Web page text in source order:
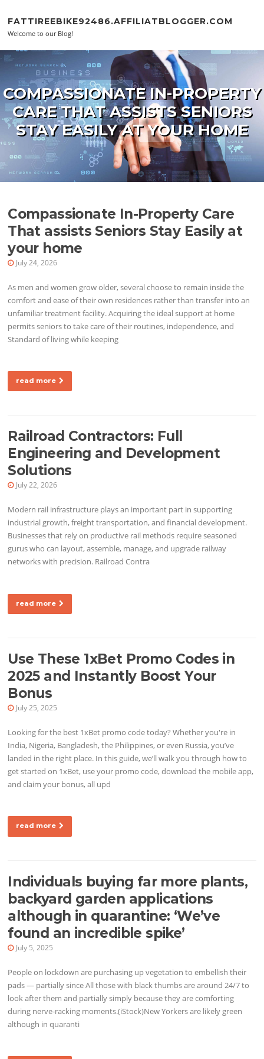
FATTIREEBIKE92486.AFFILIATBLOGGER.COM
Welcome to our Blog!
COMPASSIONATE IN-PROPERTY
CARE THAT ASSISTS SENIORS
STAY EASILY AT YOUR HOME
Compassionate In-Property Care
That assists Seniors Stay Easily at
your home
July 24, 2026
As men and women grow older, several choose to remain inside the
comfort and ease of their own residences rather than transfer into an
unfamiliar treatment facility. Acquiring the ideal support at home
permits seniors to take care of their routines, independence, and
Standard of living while keeping
read more
Railroad Contractors: Full
Engineering and Development
Solutions
July 22, 2026
Modern rail infrastructure plays an important part in supporting
industrial growth, freight transportation, and financial development.
Businesses that rely on productive rail methods require seasoned
gurus who can layout, assemble, manage, and upgrade railway
networks with precision. Railroad Contra
read more
Use These 1xBet Promo Codes in
2025 and Instantly Boost Your
Bonus
July 25, 2025
Looking for the best 1xBet promo code today? Whether you're in
India, Nigeria, Bangladesh, the Philippines, or even Russia, you’ve
landed in the right place. In this guide, we’ll walk you through how to
get started on 1xBet, use your promo code, download the mobile app,
and claim your bonus, all upd
read more
Individuals buying far more plants,
backyard garden applications
although in quarantine: ‘We’ve
found an incredible spike’
July 5, 2025
People on lockdown are purchasing up vegetation to embellish their
pads — partially since All those with black thumbs are around 24/7 to
look after them and partially simply because they are comforting
during nerve-racking moments.(iStock)New Yorkers are likely green
although in quaranti